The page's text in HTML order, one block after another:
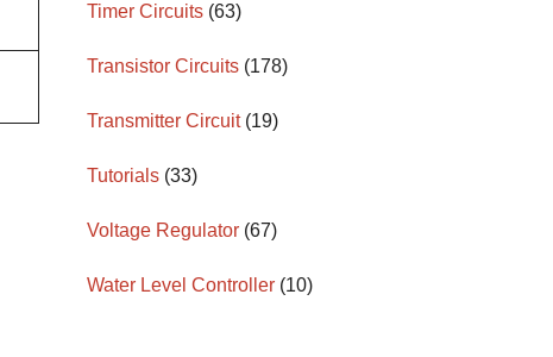
Timer Circuits (63)
Transistor Circuits (178)
Transmitter Circuit(19)
Tutorials (33)
Voltage Regulator (67)
Water Level Controller (10)